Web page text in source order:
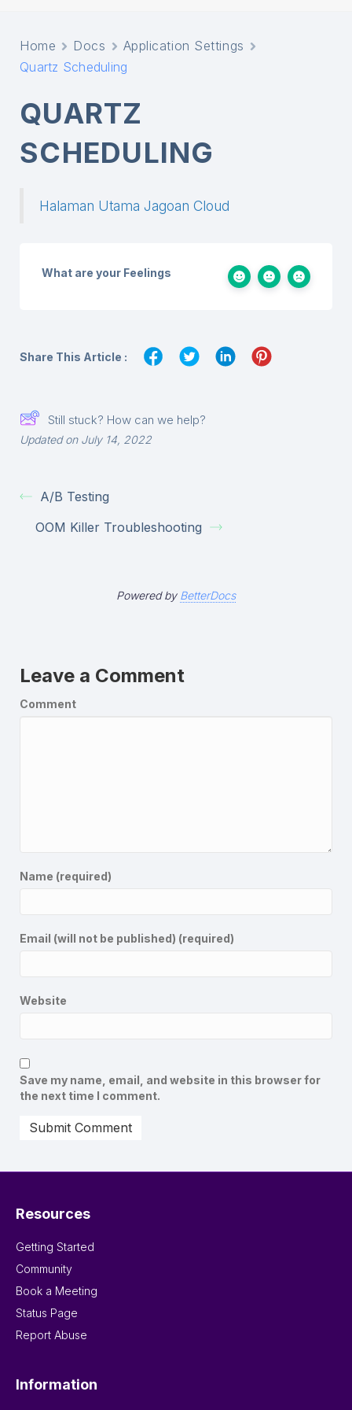
Home Docs
Application Settings
Quartz Scheduling
QUARTZ
SCHEDULING
Halaman Utama Jagoan Cloud
What are your Feelings
Share This Article :
Still stuck? How can we help?
Updated on July 14, 2022
A/B Testing
OOM Killer Troubleshooting
Powered by BetterDocs
Leave a Comment
Comment
Name (required)
Email (will not be published) (required)
Website
Save my name, email, and website in this browser for
the next time I comment.
Resources
Getting Started
Community
Book a Meeting
Status Page
Report Abuse
Information